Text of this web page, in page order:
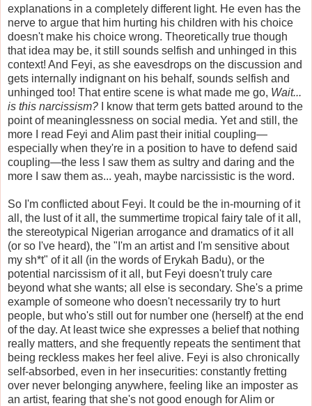
explanations in a completely different light. He even has the
nerve to argue that him hurting his children with his choice
doesn't make his choice wrong. Theoretically true though
that idea may be, it still sounds selfish and unhinged in this
context! And Feyi, as she eavesdrops on the discussion and
gets internally indignant on his behalf, sounds selfish and
unhinged too! That entire scene is what made me go, Wait...
is this narcissism? I know that term gets batted around to the
point of meaninglessness on social media. Yet and still, the
more I read Feyi and Alim past their initial coupling—
especially when they're in a position to have to defend said
coupling—the less I saw them as sultry and daring and the
more I saw them as... yeah, maybe narcissistic is the word.
So I'm conflicted about Feyi. It could be the in-mourning of it
all, the lust of it all, the summertime tropical fairy tale of it all,
the stereotypical Nigerian arrogance and dramatics of it all
(or so I've heard), the "I'm an artist and I'm sensitive about
my sh*t" of it all (in the words of Erykah Badu), or the
potential narcissism of it all, but Feyi doesn't truly care
beyond what she wants; all else is secondary. She's a prime
example of someone who doesn't necessarily try to hurt
people, but who's still out for number one (herself) at the end
of the day. At least twice she expresses a belief that nothing
really matters, and she frequently repeats the sentiment that
being reckless makes her feel alive. Feyi is also chronically
self-absorbed, even in her insecurities: constantly fretting
over never belonging anywhere, feeling like an imposter as
an artist, fearing that she's not good enough for Alim or